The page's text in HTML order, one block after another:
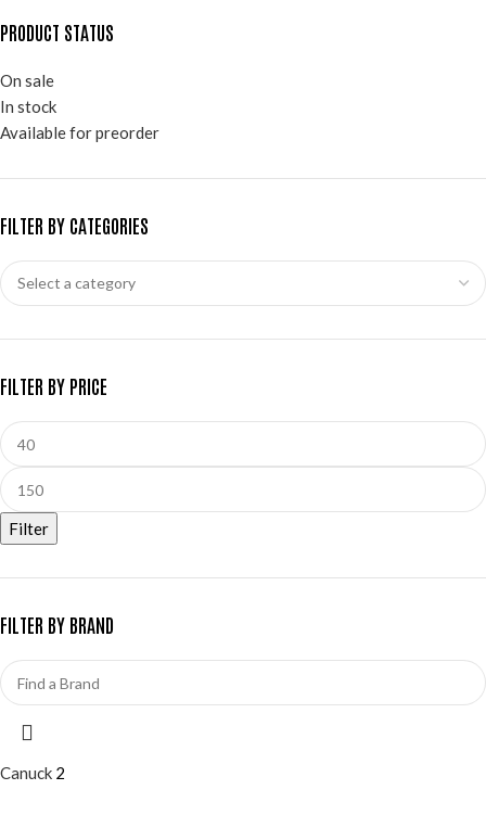
PRODUCT STATUS
On sale
In stock
Available for preorder
FILTER BY CATEGORIES
FILTER BY PRICE
Filter
FILTER BY BRAND
Canuck 2